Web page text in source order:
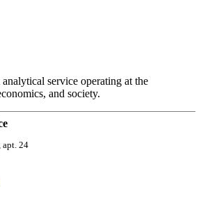
service operating at the
and society.
apt. 24